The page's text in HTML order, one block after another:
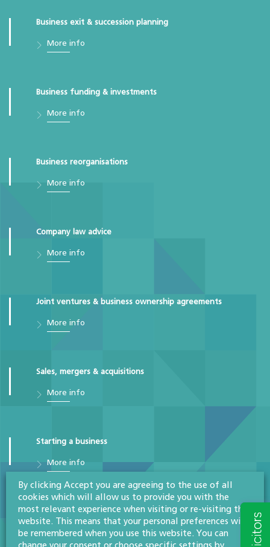
Business exit & succession planning
More info
Business funding & investments
More info
Business reorganisations
More info
Company law advice
More info
Joint ventures & business ownership agreements
More info
Sales, mergers & acquisitions
More info
Starting a business
More info
Commercial
More info
By clicking Accept you are agreeing to the use of all
cookies which will allow us to provide you with the
most relevant experience when visiting or re-visiting this
website. This means that your personal preferences will
be remembered when you use this website. You can